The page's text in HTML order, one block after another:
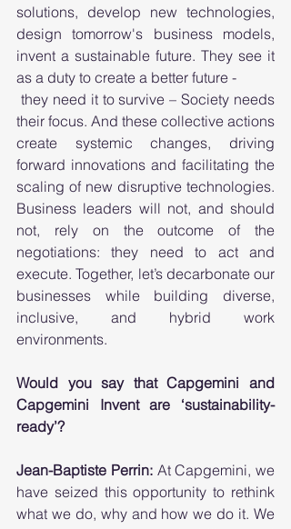
solutions, develop new technologies,
design tomorrow's business models,
invent a sustainable future. They see it
as a duty to create a better future -
their focus. And these collective actions
create systemic changes, driving
forward innovations and facilitating the
scaling of new disruptive technologies.
Business leaders will not, and should
not, rely on the outcome of the
negotiations: they need to act and
execute. Together, let’s decarbonate our
businesses while building diverse,
inclusive, and hybrid work
environments.
Would you say that Capgemini and
Capgemini Invent are ‘sustainability-
ready’?
Jean-Baptiste Perrin: At Capgemini, we
have seized this opportunity to rethink
what we do, why and how we do it. We